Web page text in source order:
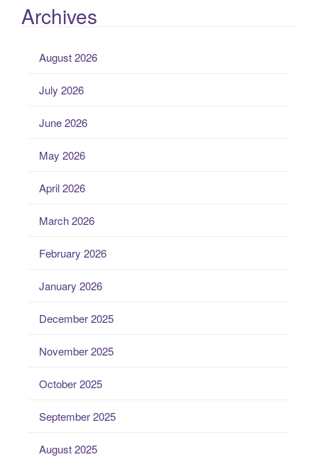
Archives
August 2026
July 2026
June 2026
May 2026
April 2026
March 2026
February 2026
January 2026
December 2025
November 2025
October 2025
September 2025
August 2025